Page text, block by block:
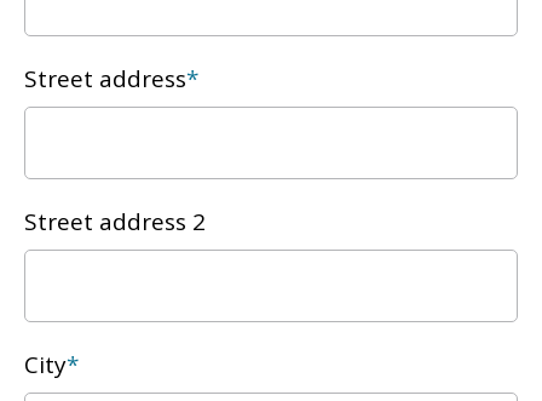
Street address*
Street address 2
City*